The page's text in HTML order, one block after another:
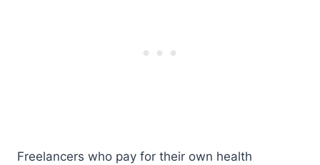
Freelancers who pay for their own health